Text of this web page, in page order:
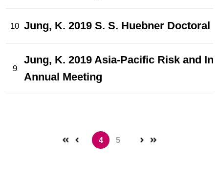
10 Jung, K. 2019 S. S. Huebner Doctoral
9
Jung, K. 2019 Asia-Pacific Risk and
Annual Meeting
4 5